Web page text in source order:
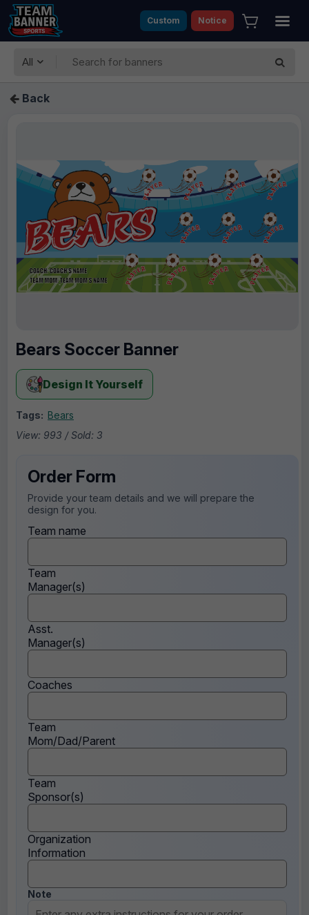
Custom Notice
All
Back
Bears Soccer Banner
Design It Yourself
Tags: Bears
View: 993 / Sold: 3
Order Form
Provide your team details and we will prepare the
design for you.
Team name
Team
Manager(s)
Asst.
Manager(s)
Coaches
Team
Mom/Dad/Parent
Team
Sponsor(s)
Organization
Information
Note